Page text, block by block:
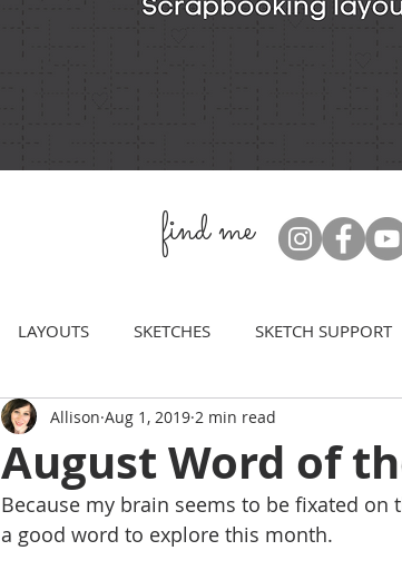
find me
LAYOUTS SKETCHES SKETCH SUPPORT
August Word of
Allison Aug 1, 2019 2 min read
Because my brain seems to be fixated
a good word to explore this month.